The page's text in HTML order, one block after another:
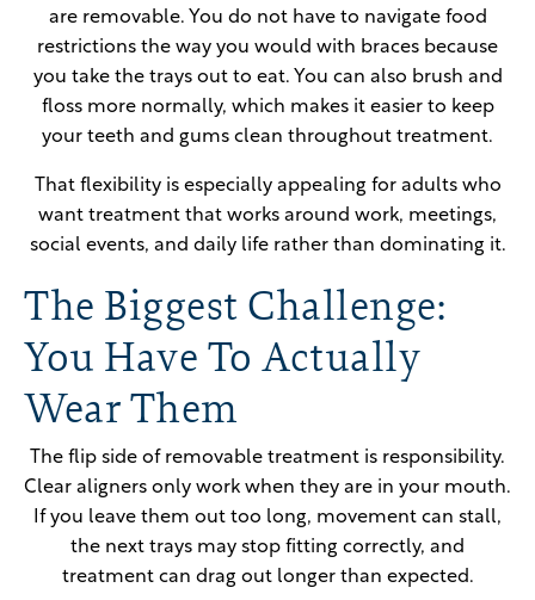
are removable. You do not have to navigate food
restrictions the way you would with braces because
you take the trays out to eat. You can also brush and
floss more normally, which makes it easier to keep
your teeth and gums clean throughout treatment.
That flexibility is especially appealing for adults who
want treatment that works around work, meetings,
social events, and daily life rather than dominating it.
The Biggest Challenge:
You Have To Actually
Wear Them
The flip side of removable treatment is responsibility.
Clear aligners only work when they are in your mouth.
If you leave them out too long, movement can stall,
the next trays may stop fitting correctly, and
treatment can drag out longer than expected.